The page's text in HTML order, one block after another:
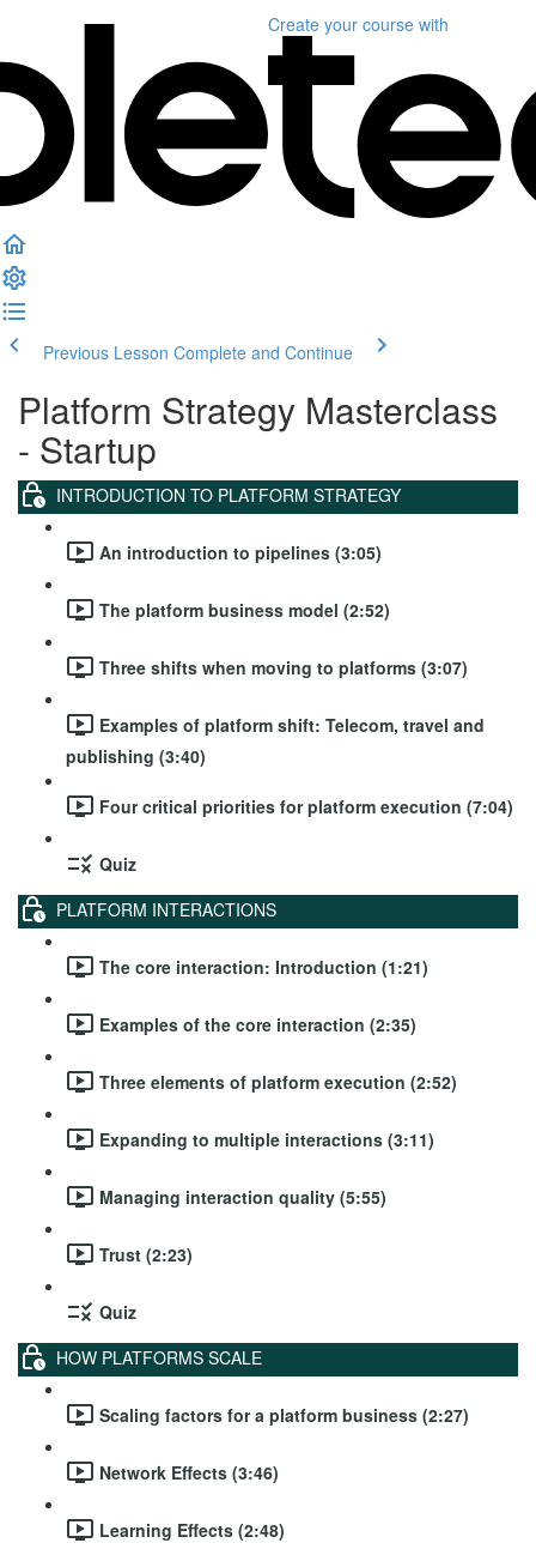
Create your course with
Previous Lesson Complete and Continue
Platform Strategy Masterclass
- Startup
INTRODUCTION TO PLATFORM STRATEGY
An introduction to pipelines (3:05)
The platform business model (2:52)
Three shifts when moving to platforms (3:07)
Examples of platform shift: Telecom, travel and
publishing (3:40)
Four critical priorities for platform execution (7:04)
Quiz
PLATFORM INTERACTIONS
The core interaction: Introduction (1:21)
Examples of the core interaction (2:35)
Three elements of platform execution (2:52)
Expanding to multiple interactions (3:11)
Managing interaction quality (5:55)
Trust (2:23)
Quiz
HOW PLATFORMS SCALE
Scaling factors for a platform business (2:27)
Network Effects (3:46)
Learning Effects (2:48)